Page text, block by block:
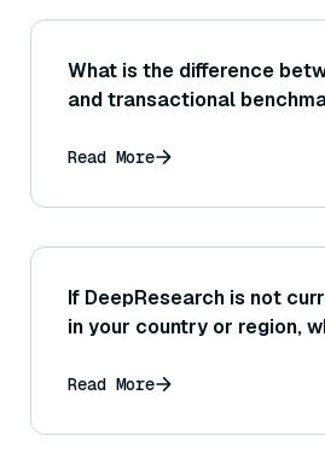
What is the difference
and transactional
Read More
If DeepResearch is not
in your country or region,
Read More